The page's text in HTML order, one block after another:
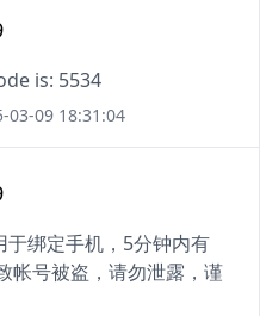
is: 5534
03-09 18:31:04
于绑定手机，5分钟内有
帐号被盗，请勿泄露，谨